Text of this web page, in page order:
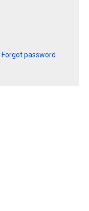
Forgot password